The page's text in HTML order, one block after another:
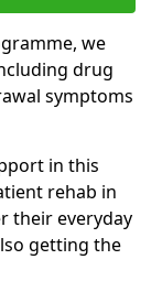
we
drug
symptoms
in this
rehab in
their everyday
getting the